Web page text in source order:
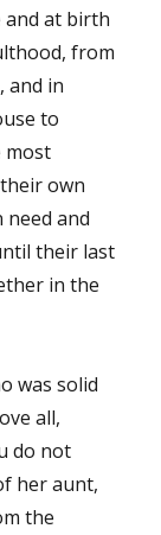
and at birth
from
and in
to
most
own
need and
their last
in the
was solid
all,
do not
her aunt,
the